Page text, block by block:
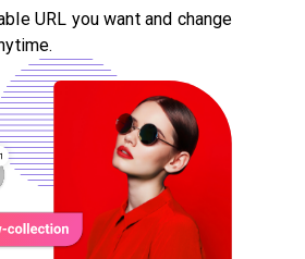
URL you want and change